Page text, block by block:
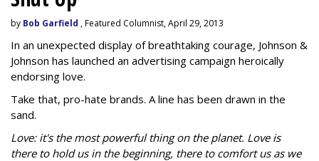
by Bob Garfield , Featured Columnist, April 29, 2013
In an unexpected display of breathtaking courage, Johnson &
Johnson has launched an advertising campaign heroically
endorsing love.
Take that, pro-hate brands. A line has been drawn in the
sand.
Love: it's the most powerful thing on the planet. Love is
there to hold us in the beginning, there to comfort us as we